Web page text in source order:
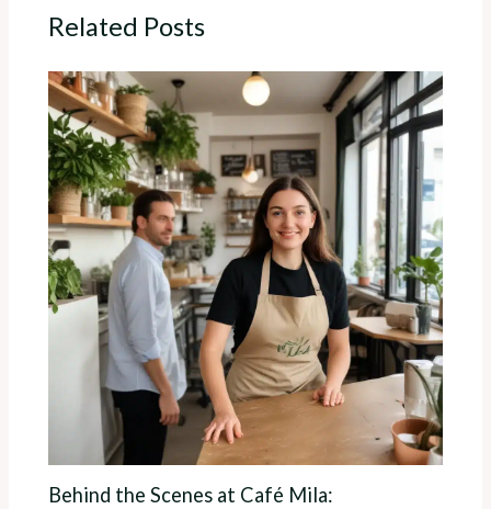
Related Posts
Behind the Scenes at Café Mila: